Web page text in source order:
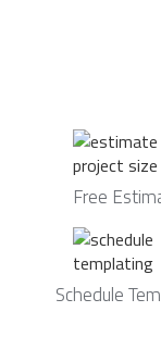
Free
Schedule